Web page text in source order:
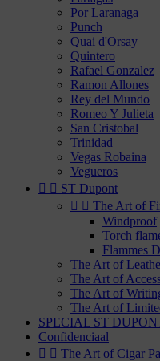
Por Laranaga
Punch
Quai d'Orsay
Quintero
Rafael Gonzalez
Ramon Allones
Rey del Mundo
Romeo Y Julieta
San Cristobal
Trinidad
Vegas Robaina
Vegueros
  ST Dupont
  The Art of
Windproof
Torch
Flammes
The Art of
The Art of
The Art of
The Art of
SPECIAL ST
Confidenciaal
  The Art of Cigar